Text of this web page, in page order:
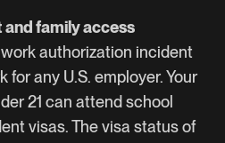
family access
authorization incident
any U.S. employer. Your
21 can attend school
visas. The visa status of